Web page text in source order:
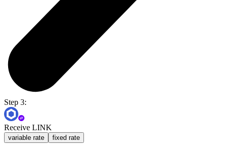
Step 3:
Receive LINK
variable rate fixed rate